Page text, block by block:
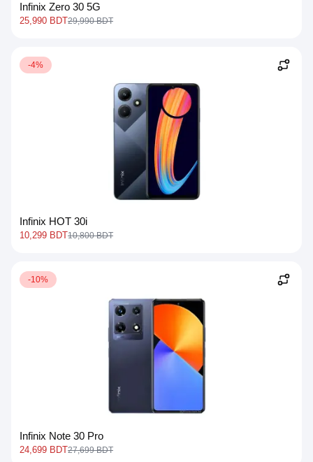
Infinix Zero 30 5G
25,990 BDT29,990 BDT
-4%
Infinix HOT 30i
10,299 BDT10,800 BDT
-10%
Infinix Note 30 Pro
24,699 BDT27,699 BDT